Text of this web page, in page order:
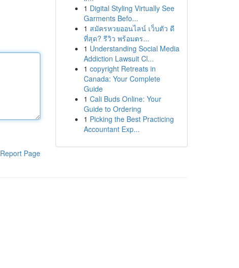
Report Page
1 Digital Styling Virtually See
Garments Befo...
1 สมัครหวยออนไลน์ เว็บตัว ดี
ที่สุด? รีวิว พร้อมตร...
1 Understanding Social Media
Addiction Lawsuit Cl...
1 copyright Retreats in
Canada: Your Complete
Guide
1 Cali Buds Online: Your
Guide to Ordering
1 Picking the Best Practicing
Accountant Exp...